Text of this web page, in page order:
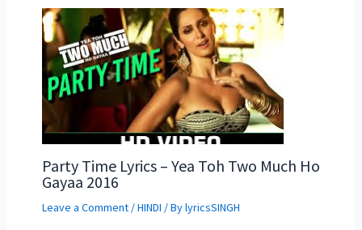
Party Time Lyrics – Yea Toh Two Much Ho
Gayaa 2016
Leave a Comment /HINDI / BylyricsSINGH